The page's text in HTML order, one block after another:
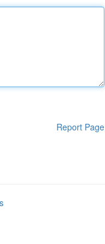
Report Page